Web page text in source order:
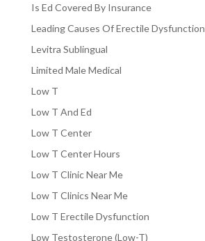
Is Ed Covered By Insurance
Leading Causes Of Erectile Dysfunction
Levitra Sublingual
Limited Male Medical
Low T
Low T And Ed
Low T Center
Low T Center Hours
Low T Clinic Near Me
Low T Clinics Near Me
Low T Erectile Dysfunction
Low Testosterone (Low-T)